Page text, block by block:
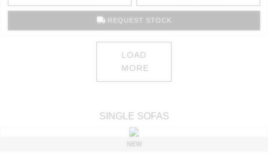
REQUEST STOCK
LOAD
MORE
SINGLE SOFAS
NEW